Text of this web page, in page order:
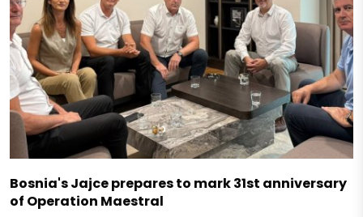
Bosnia's Jajce prepares to mark 31st anniversary
of Operation Maestral